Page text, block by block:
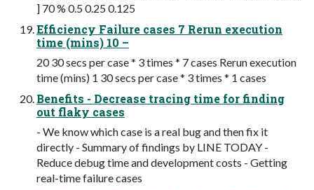
] 70 % 0.5 0.25 0.125
Efficiency Failure cases 7 Rerun execution
time (mins) 10 –
20 30 secs per case * 3 times * 7 cases Rerun execution
time (mins) 1 30 secs per case * 3 times * 1 cases
Benefits - Decrease tracing time for finding
out flaky cases
- We know which case is a real bug and then fix it
directly - Summary of findings by LINE TODAY -
Reduce debug time and development costs - Getting
real-time failure cases